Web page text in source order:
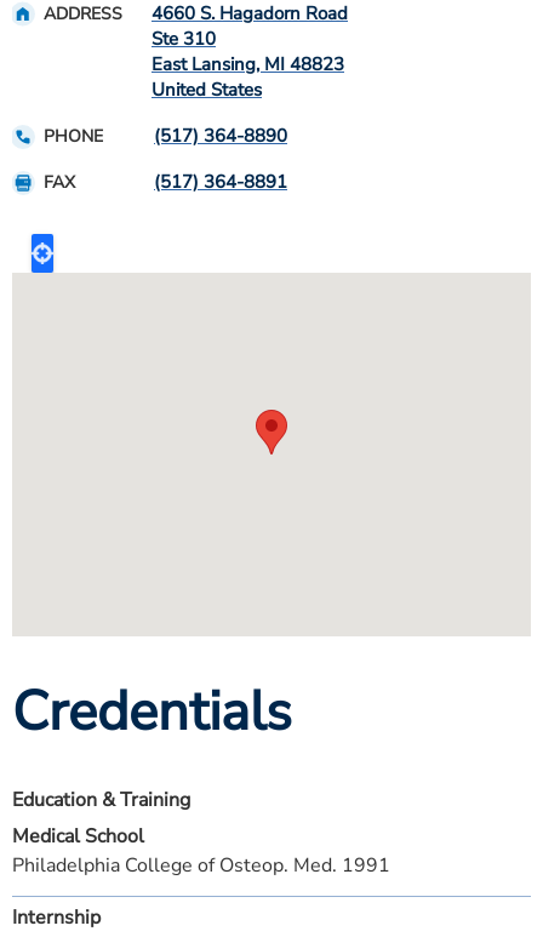
ADDRESS
4660 S. Hagadorn Road
Ste 310
East Lansing, MI 48823
United States
PHONE (517) 364-8890
FAX (517) 364-8891
Credentials
Education & Training
Medical School
Philadelphia College of Osteop. Med. 1991
Internship